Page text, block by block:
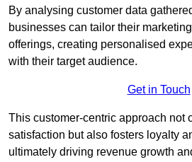
By analysing customer data
businesses can tailor their
offerings, creating personalised
with their target audience.
Get in Touch
This customer-centric approach not
satisfaction but also fosters loyalty
ultimately driving revenue growth